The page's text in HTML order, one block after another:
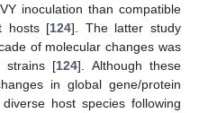
inoculation than compatible
hosts [124]. The latter study
of molecular changes was
strains [124]. Although these
in global gene/protein
host species following